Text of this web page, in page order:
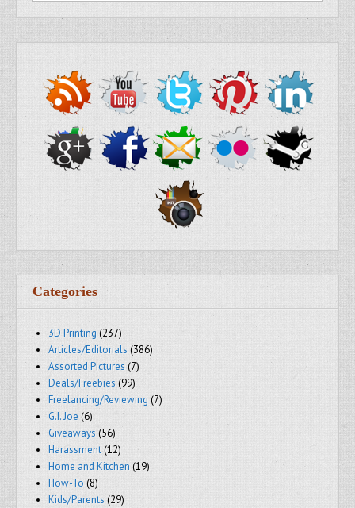
Categories
3D Printing (237)
Articles/Editorials (386)
Assorted Pictures (7)
Deals/Freebies (99)
Freelancing/Reviewing (7)
G.I. Joe (6)
Giveaways (56)
Harassment(12)
Home and Kitchen (19)
How-To (8)
Kids/Parents (29)